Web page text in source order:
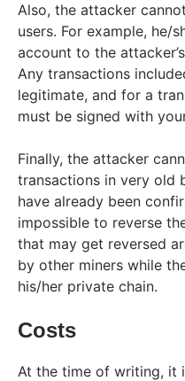
Also, the attacker
users. For example, he/
account to the
Any transactions
legitimate, and for a
must be signed with
Finally, the attacker
transactions in very old
have already been
impossible to reverse
that may get reversed
by other miners while
his/her private chain.
Costs
At the time of writing, it